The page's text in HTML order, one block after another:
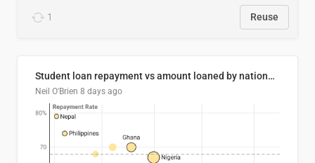
1 Reuse
Student loan repayment vs amount loaned by nationality, 2024/25
Neil O'Brien 8 days ago